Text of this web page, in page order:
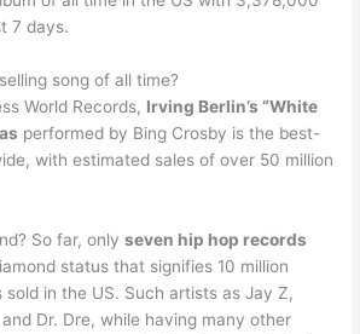
7 days.
song of all time?
World Records, Irving Berlin’s “White
performed by Bing Crosby is the best-
with estimated sales of over 50 million
So far, onlyseven hip hop records
status that signifies 10 million
in the US. Such artists as Jay Z,
Dr. Dre, while having many other